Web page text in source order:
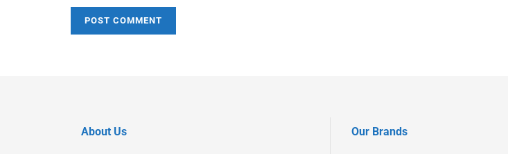
About Us Our Brands